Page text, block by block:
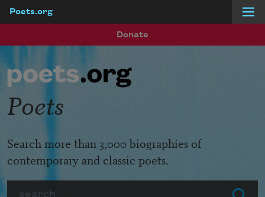
Poets.org
Donate
Submit
Poets
Search more than 3,000 biographies of
contemporary and classic poets.